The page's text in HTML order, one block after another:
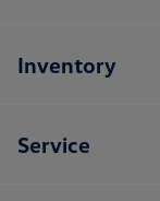
Inventory
Service